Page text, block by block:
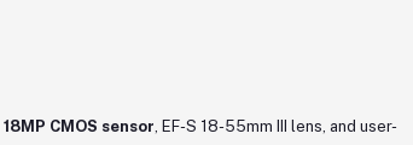
18MP CMOS sensor, EF-S 18-55mm III lens, and user-